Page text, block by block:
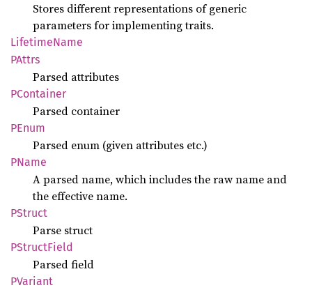
Stores different representations of generic
parameters for implementing traits.
LifetimeName
PAttrs
Parsed attributes
PContainer
Parsed container
PEnum
Parsed enum (given attributes etc.)
PName
A parsed name, which includes the raw name and
the effective name.
PStruct
Parse struct
PStructField
Parsed field
PVariant